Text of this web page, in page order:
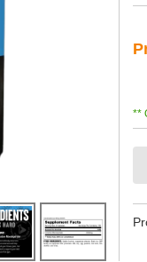
**